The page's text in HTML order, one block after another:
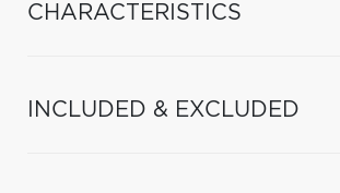
CHARACTERISTICS
INCLUDED & EXCLUDED